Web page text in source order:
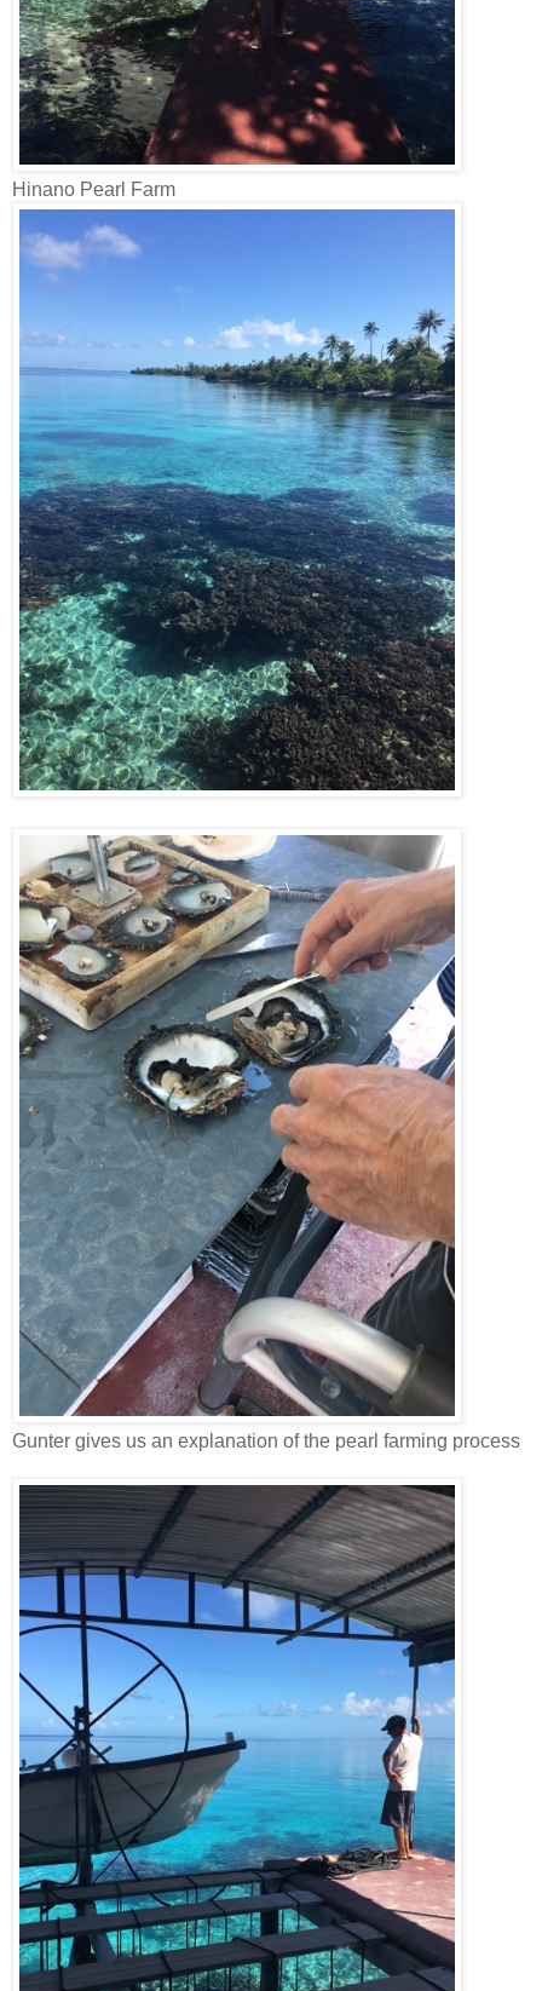
Hinano Pearl Farm
Gunter gives us an explanation of the pearl farming process